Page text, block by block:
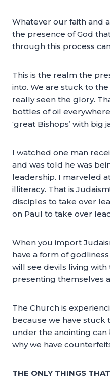
Whatever our faith and
the presence of God
through this process
This is the realm the
into. We are stuck to
really seen the glory.
bottles of oil
‘great Bishops’ with big
I watched one man
and was told he was
leadership. I marveled
illiteracy. That is
disciples to take over
on Paul to take over
When you import
have a form of
will see devils living
presenting themselves
The Church is
because we have stuck
under the anointing
why we have
THE ONLY THINGS